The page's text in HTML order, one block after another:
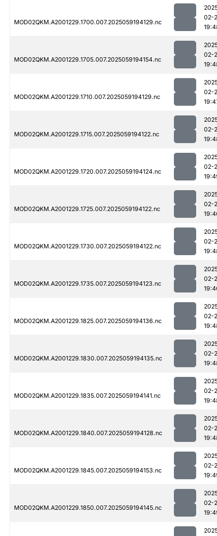
MOD02QKM.A2001229.1700.007.2025059194129.nc
02-
MOD02QKM.A2001229.1705.007.2025059194154.nc
02-
MOD02QKM.A2001229.1710.007.2025059194129.nc
02-
MOD02QKM.A2001229.1715.007.2025059194122.nc
02-
MOD02QKM.A2001229.1720.007.2025059194124.nc
02-
MOD02QKM.A2001229.1725.007.2025059194122.nc
02-
MOD02QKM.A2001229.1730.007.2025059194122.nc
02-
MOD02QKM.A2001229.1735.007.2025059194123.nc
02-
MOD02QKM.A2001229.1825.007.2025059194136.nc
02-
MOD02QKM.A2001229.1830.007.2025059194135.nc
02-
MOD02QKM.A2001229.1835.007.2025059194141.nc
02-
MOD02QKM.A2001229.1840.007.2025059194128.nc
02-
MOD02QKM.A2001229.1845.007.2025059194153.nc
02-
MOD02QKM.A2001229.1850.007.2025059194145.nc
02-